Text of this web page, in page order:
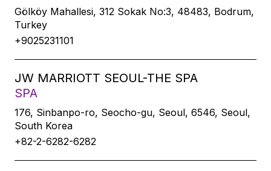
Gölköy Mahallesi, 312 Sokak No:3, 48483, Bodrum,
Turkey
+9025231101
JW MARRIOTT SEOUL-THE SPA
SPA
176, Sinbanpo-ro, Seocho-gu, Seoul, 6546, Seoul,
South Korea
+82-2-6282-6282